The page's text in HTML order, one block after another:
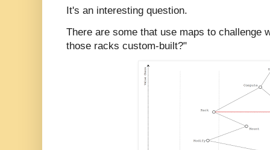
It's an interesting question.
There are some that use maps to challenge
those racks custom-built?"